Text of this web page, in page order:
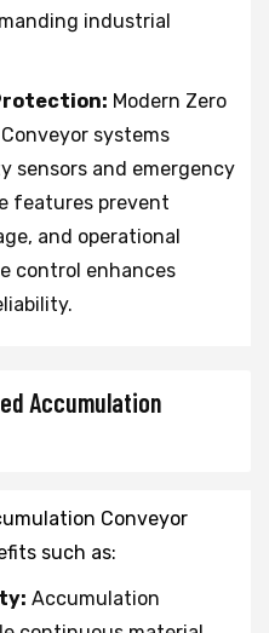
industrial
Modern Zero
systems
sensors and emergency
features prevent
and operational
control enhances
Accumulation
Conveyor
such as:
Accumulation